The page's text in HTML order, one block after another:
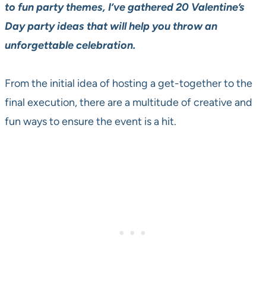
to fun party themes, I’ve gathered 20 Valentine’s
Day party ideas that will help you throw an
unforgettable celebration.
From the initial idea of hosting a get-together to the
final execution, there are a multitude of creative and
fun ways to ensure the event is a hit.